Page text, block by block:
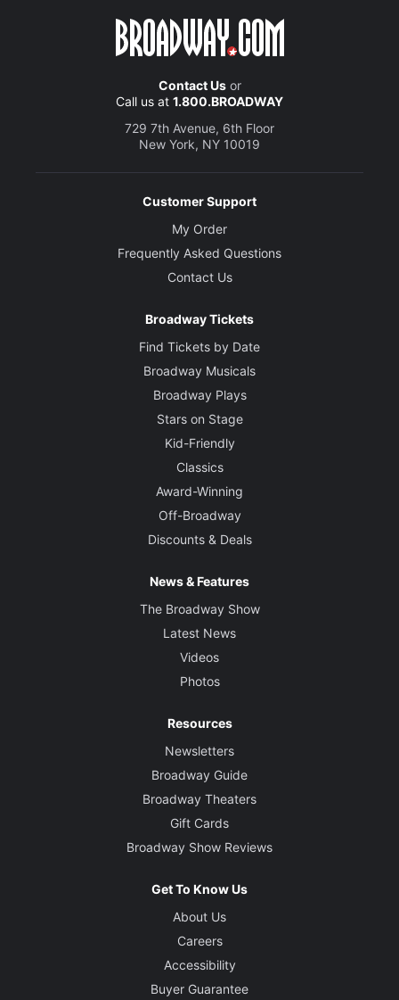
Contact Usor
Call us at 1.800.BROADWAY
729 7th Avenue, 6th Floor
New York, NY 10019
Customer Support
My Order
Frequently Asked Questions
Contact Us
Broadway Tickets
Find Tickets by Date
Broadway Musicals
Broadway Plays
Stars on Stage
Kid-Friendly
Classics
Award-Winning
Off-Broadway
Discounts & Deals
News & Features
The Broadway Show
Latest News
Videos
Photos
Resources
Newsletters
Broadway Guide
Broadway Theaters
Gift Cards
Broadway Show Reviews
Get To Know Us
About Us
Careers
Accessibility
Buyer Guarantee